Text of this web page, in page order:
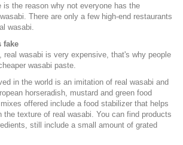
the reason why not everyone has the
There are only a few high-end restaurants
wasabi.
fake
real wasabi is very expensive, that's why people
wasabi paste.
in the world is an imitation of real wasabi and
horseradish, mustard and green food
offered include a food stabilizer that helps
the texture of real wasabi. You can find products
still include a small amount of grated